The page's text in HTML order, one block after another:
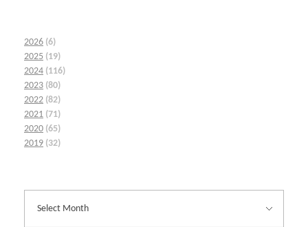
2026 (6)
2025 (19)
2024 (116)
2023 (80)
2022 (82)
2021 (71)
2020 (65)
2019 (32)